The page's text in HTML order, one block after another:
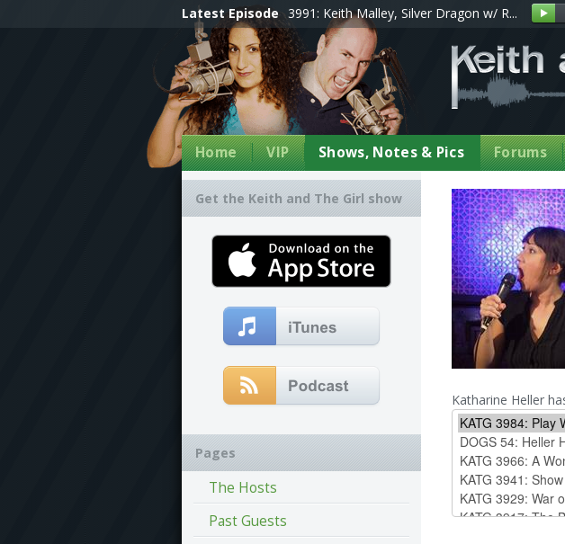
Latest Episode 3991: Keith Malley, Silver Dragon w/ R...
Home VIP Shows, Notes & Pics Forums
Katharine Heller
Get the Keith and The Girl show
Pages
The Hosts
Past Guests